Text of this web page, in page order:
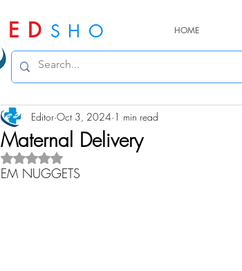
ED SHO HOME
Maternal Delivery
Editor Oct 3, 2024 1 min read
Rated NaN out of 5 stars.
EM NUGGETS